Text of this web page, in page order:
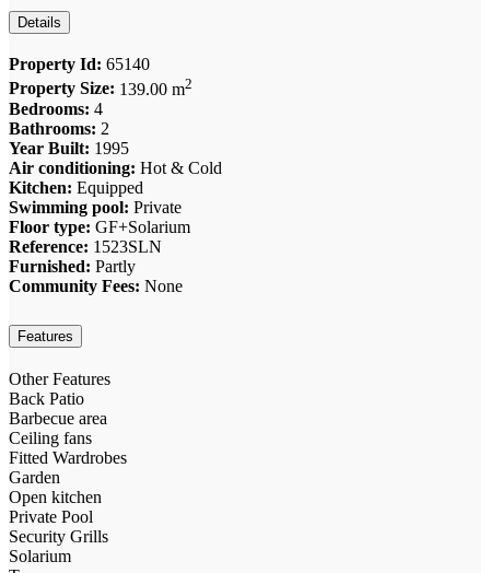
Details
Property Id: 65140
Property Size: 139.00 m2
Bedrooms: 4
Bathrooms: 2
Year Built: 1995
Air conditioning: Hot & Cold
Kitchen: Equipped
Swimming pool: Private
Floor type: GF+Solarium
Reference: 1523SLN
Furnished: Partly
Community Fees: None
Features
Other Features
Back Patio
Barbecue area
Ceiling fans
Fitted Wardrobes
Garden
Open kitchen
Private Pool
Security Grills
Solarium